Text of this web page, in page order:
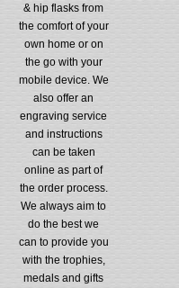
& hip flasks from
the comfort of your
own home or on
the go with your
mobile device. We
also offer an
engraving service
and instructions
can be taken
online as part of
the order process.
We always aim to
do the best we
can to provide you
with the trophies,
medals and gifts